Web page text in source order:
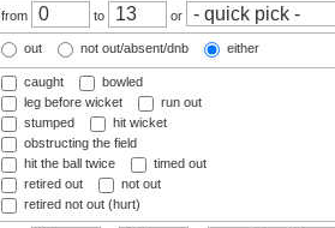
from to or
out not out/absent/dnb either
caught
bowled
leg before wicket
run out
stumped
hit wicket
obstructing the field
hit the ball twice
timed out
retired out
not out
retired not out (hurt)